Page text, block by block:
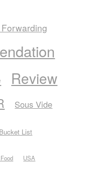
Review
Sous Vide
List
USA